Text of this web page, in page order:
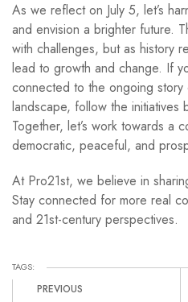
As we reflect on July 5, let’s
and envision a brighter future.
with challenges, but as history
lead to growth and change. If
connected to the ongoing story
landscape, follow the initiatives
Together, let’s work towards a
democratic, peaceful, and
At Pro21st, we believe in
Stay connected for more real
and 21st-century perspectives.
TAGS:
PREVIOUS